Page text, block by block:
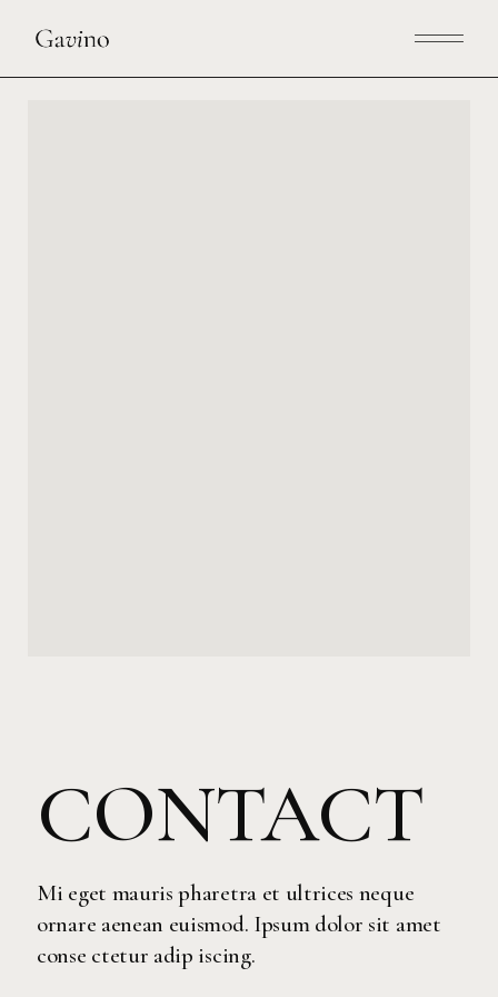
CONTACT
Mi eget mauris pharetra et ultrices neque
ornare aenean euismod. Ipsum dolor sit amet
conse ctetur adip iscing.